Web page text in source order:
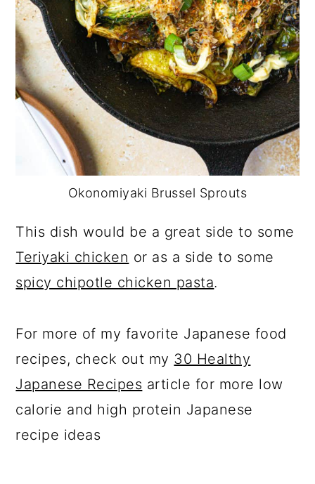
Okonomiyaki Brussel Sprouts
This dish would be a great side to some
Teriyaki chicken or as a side to some
spicy chipotle chicken pasta.
For more of my favorite Japanese food
recipes, check out my 30 Healthy
Japanese Recipes article for more low
calorie and high protein Japanese
recipe ideas